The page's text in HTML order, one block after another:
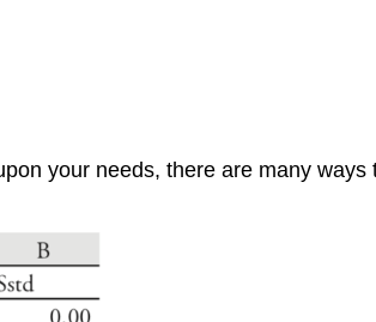
your needs, there are many